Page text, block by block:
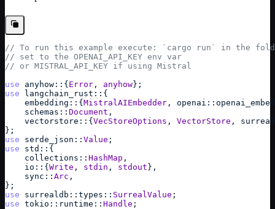
// To run this example execute: `cargo run` in the
// set to the OPENAI_API_KEY env var
// or MISTRAL_API_KEY if using Mistral
use
anyhow :: {Error , anyhow} ;
use
langchain_rust :: {
embedding :: {MistralAIEmbedder , openai ::
schemas :: Document ,
vectorstore :: {VecStoreOptions , VectorStore ,
} ;
use
serde_json :: Value ;
use
std :: {
collections :: HashMap ,
io :: {Write , stdin , stdout} ,
sync :: Arc ,
} ;
use
surrealdb :: types :: SurrealValue ;
use tokio :: runtime :: Handle ;